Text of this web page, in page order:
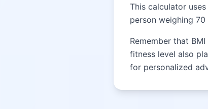
This calculator
person weighing
Remember that
fitness level also
for personalized